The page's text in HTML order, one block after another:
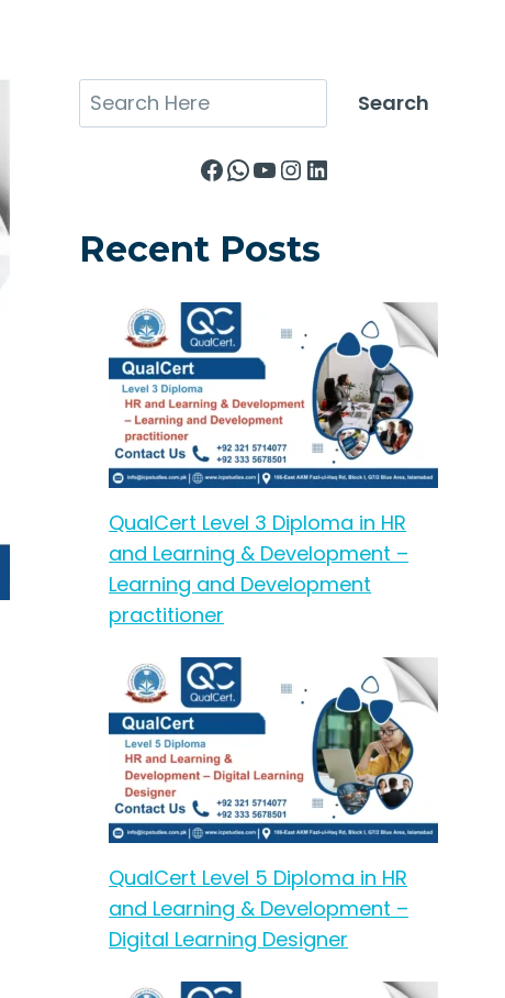
Search Search
Facebook
WhatsApp
YouTube
Instagram
LinkedIn
Recent Posts
QualCert Level 3 Diploma in HR
and Learning & Development –
Learning and Development
practitioner
QualCert Level 5 Diploma in HR
and Learning & Development –
Digital Learning Designer